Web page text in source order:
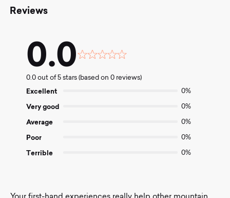
Reviews
0.0
Rated
out
0.0 out of 5 stars (based on 0 reviews)
Excellent 0%
Very good 0%
Average 0%
Poor 0%
Terrible 0%